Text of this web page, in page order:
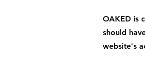
OAKED is
should
website's